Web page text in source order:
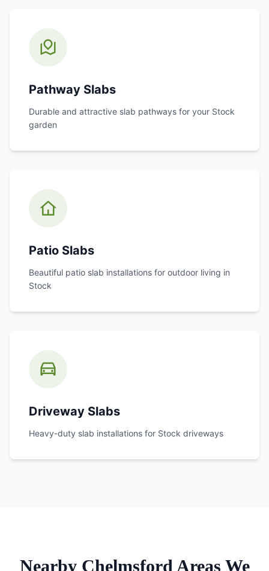
Pathway Slabs
Durable and attractive slab pathways for your Stock
garden
Patio Slabs
Beautiful patio slab installations for outdoor living in
Stock
Driveway Slabs
Heavy-duty slab installations for Stock driveways
Nearby Chelmsford Areas We